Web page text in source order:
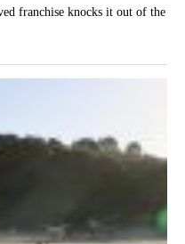
franchise knocks it out of the